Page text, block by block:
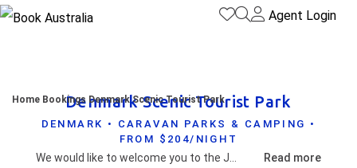
Agent Login
Home Bookings Denmark Scenic Tourist Park
Denmark Scenic Tourist Park
DENMARK • CARAVAN PARKS & CAMPING •
FROM $204/NIGHT
Read more